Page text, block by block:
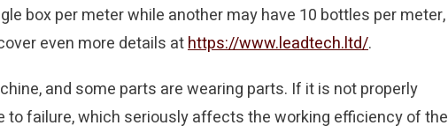
box per meter while another may have 10 bottles per meter,
even more details athttps://www.leadtech.ltd/.
and some parts are wearing parts. If it is not properly
to failure, which seriously affects the working efficiency of the